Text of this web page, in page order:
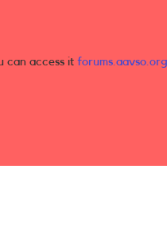
can access it forums.aavso.org